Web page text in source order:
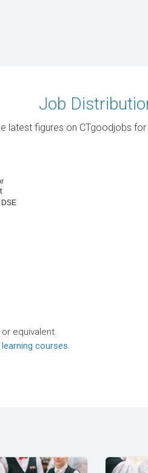
Job
latest figures on CTgoodjobs
DSE
equivalent.
courses.